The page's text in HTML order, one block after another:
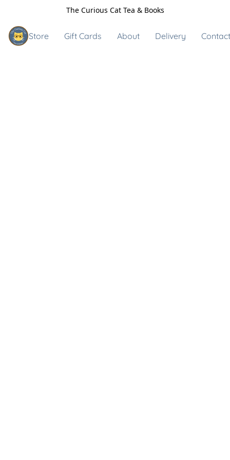
The Curious Cat Tea & Books
Store Gift Cards About Delivery